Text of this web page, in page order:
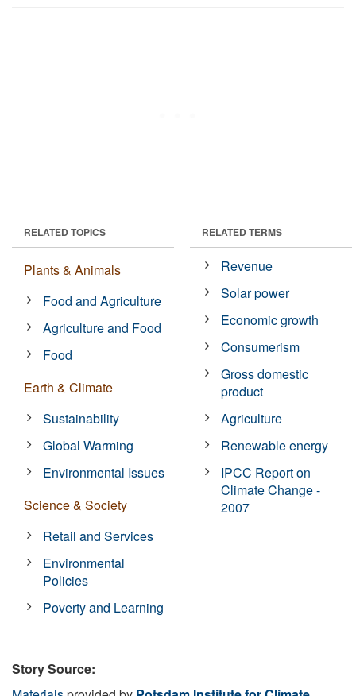
RELATED TOPICS
Plants & Animals
Food and Agriculture
Agriculture and Food
Food
Earth & Climate
Sustainability
Global Warming
Environmental Issues
Science & Society
Retail and Services
Environmental
Policies
Poverty and Learning
RELATED TERMS
Revenue
Solar power
Economic growth
Consumerism
Gross domestic
product
Agriculture
Renewable energy
IPCC Report on
Climate Change -
2007
Story Source: